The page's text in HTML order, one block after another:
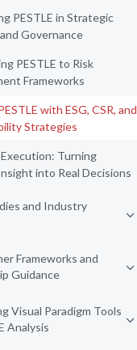
PESTLE in Strategic
Governance
PESTLE to Risk
Frameworks
with ESG, CSR, and
Strategies
Turning
into Real Decisions
and Industry
Frameworks and
Guidance
Visual Paradigm Tools
Analysis